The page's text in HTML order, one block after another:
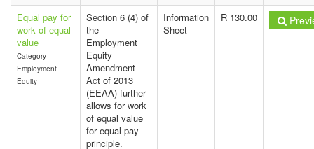
Equal pay for
work of equal
value
Category
Employment
Equity
Section 6 (4) of
the
Employment
Equity
Amendment
Act of 2013
(EEAA) further
allows for work
of equal value
for equal pay
principle.
Information
Sheet
R 130.00